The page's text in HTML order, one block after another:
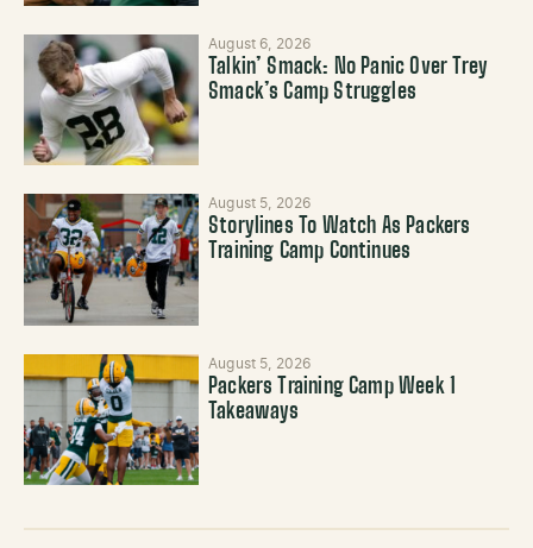
August 6, 2026
Talkin’ Smack: No Panic Over Trey
Smack’s Camp Struggles
August 5, 2026
Storylines To Watch As Packers
Training Camp Continues
August 5, 2026
Packers Training Camp Week 1
Takeaways